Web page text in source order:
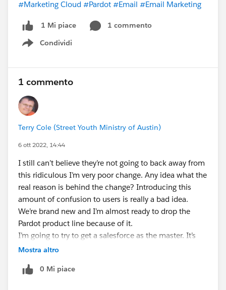
#Marketing Cloud #Pardot #Email #Email Marketing
1 Mi piace
1 commento
Condividi
Show menu
1 commento
Terry Cole (Street Youth Ministry of Austin)
6 ott 2022, 14:44
I still can’t believe they’re not going to back away from
this ridiculous I’m very poor change. Any idea what the
real reason is behind the change? Introducing this
amount of confusion to users is really a bad idea.
We’re brand new and I’m almost ready to drop the
Pardot product line because of it.
I’m going to try to get a salesforce as the master. It’s
the master for everything else and I’d like to keep it
people use the subscription center to opt out it will be
Mostra altro
0 Mi piace